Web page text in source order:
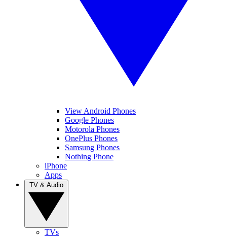
View Android Phones
Google Phones
Motorola Phones
OnePlus Phones
Samsung Phones
Nothing Phone
iPhone
Apps
TVs